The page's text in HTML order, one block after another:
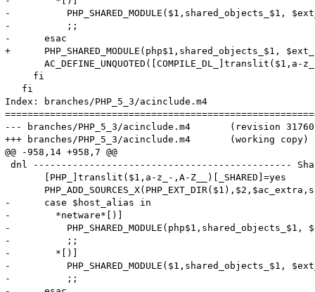
-          PHP_SHARED_MODULE($1,shared_objects_$1,
-          ;;
-      esac
+      PHP_SHARED_MODULE(php$1,shared_objects_$1,
AC_DEFINE_UNQUOTED([COMPILE_DL_]translit($1,a-
     fi
   fi
Index: branches/PHP_5_3/acinclude.m4
--- branches/PHP_5_3/acinclude.m4	(revision 317602)
+++ branches/PHP_5_3/acinclude.m4	(working copy)
@@ -958,14 +958,7 @@
dnl ----------------------------------------------
       [PHP_]translit($1,a-z_-,A-Z__)[_SHARED]=yes
-      case $host_alias in
-        *netware*[)]
-
-          ;;
-        *[)]
-          PHP_SHARED_MODULE($1,shared_objects_$1,
-          ;;